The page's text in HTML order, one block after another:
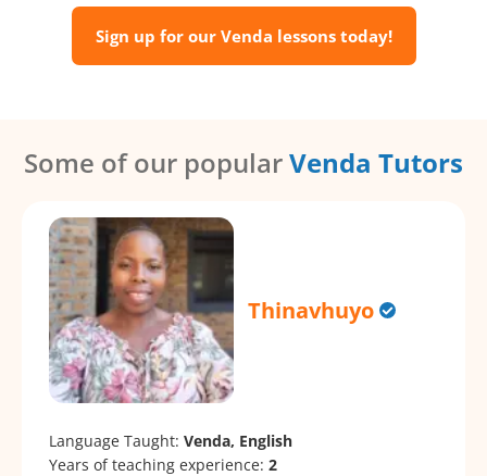
Sign up for our Venda lessons today!
Some of our popularVenda Tutors
Thinavhuyo
Language Taught: Venda, English
Years of teaching experience: 2